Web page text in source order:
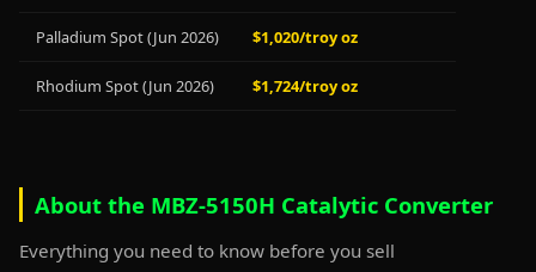
Palladium Spot (Jun 2026) $1,020/troy oz
Rhodium Spot (Jun 2026) $1,724/troy oz
About the MBZ-5150H Catalytic Converter
Everything you need to know before you sell